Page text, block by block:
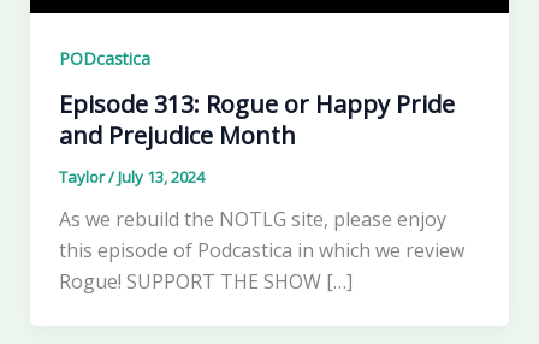
PODcastica
Episode 313: Rogue or Happy Pride
and Prejudice Month
Taylor/July 13, 2024
As we rebuild the NOTLG site, please enjoy
this episode of Podcastica in which we review
Rogue! SUPPORT THE SHOW […]